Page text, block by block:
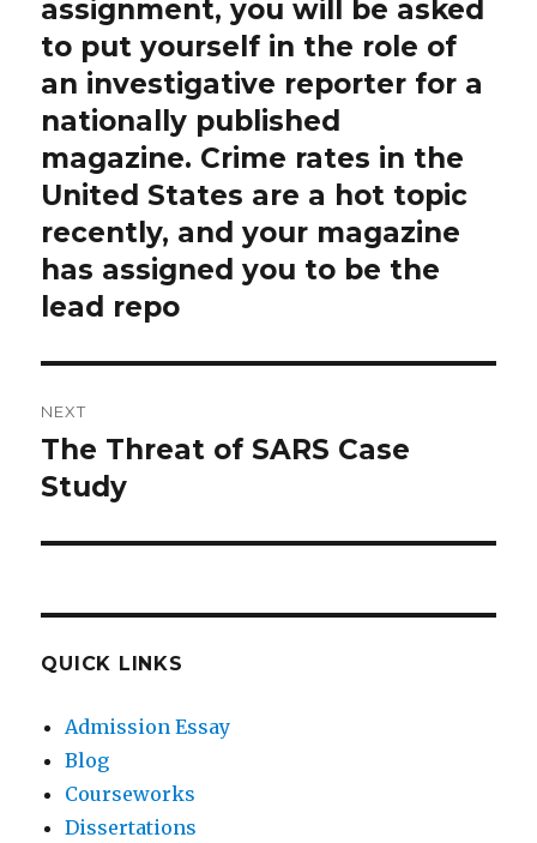
assignment, you will be asked
to put yourself in the role of
an investigative reporter for a
nationally published
magazine. Crime rates in the
United States are a hot topic
recently, and your magazine
has assigned you to be the
lead repo
NEXT
Next
post:
The Threat of SARS Case
Study
QUICK LINKS
Admission Essay
Blog
Courseworks
Dissertations